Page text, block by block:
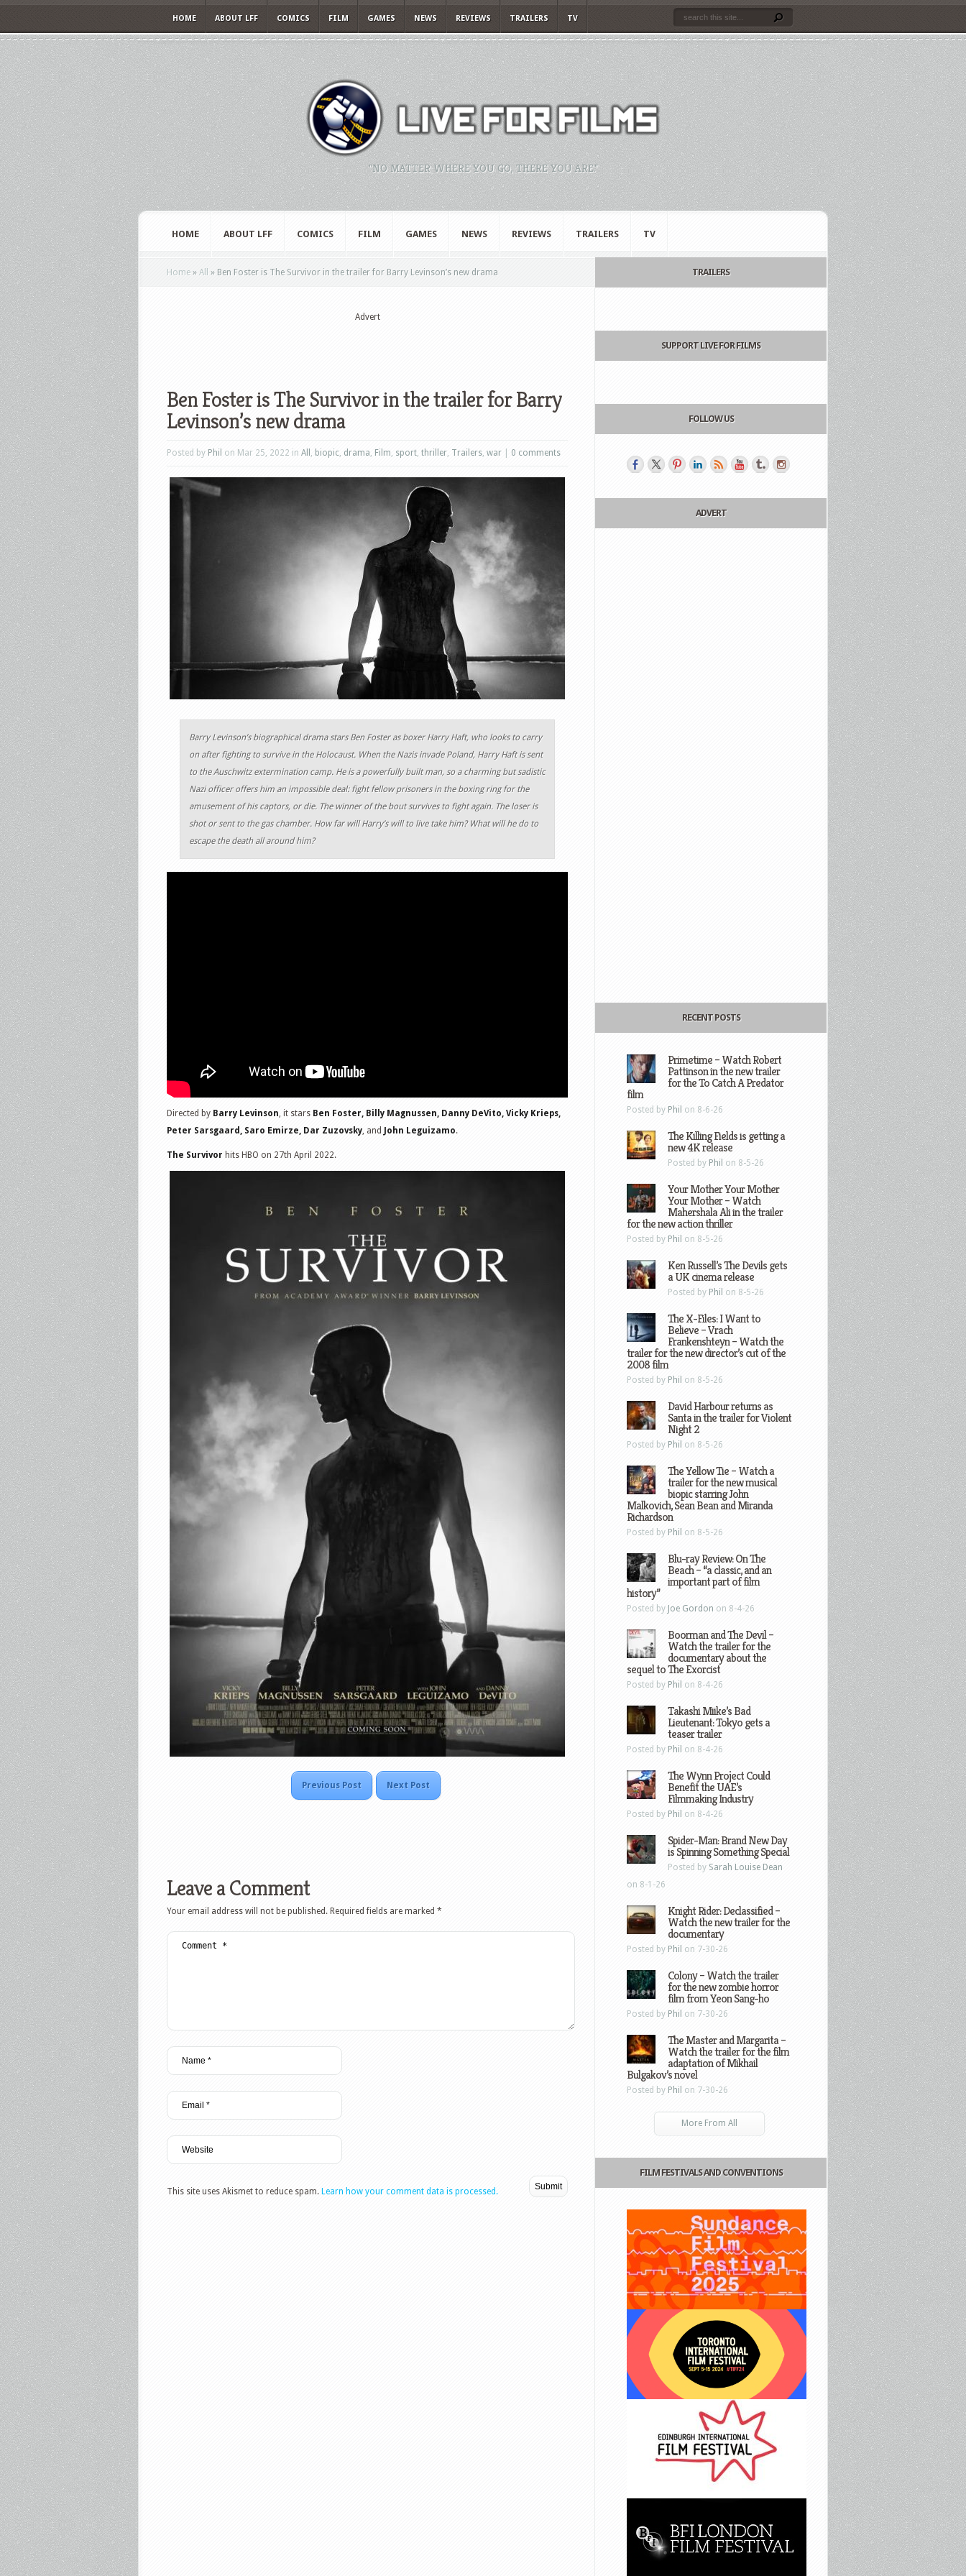
HOME ABOUT LFF COMICS FILM GAMES NEWS REVIEWS TRAILERS TV
"NO MATTER WHERE YOU GO, THERE YOU ARE."
HOME ABOUT LFF COMICS FILM GAMES NEWS REVIEWS TRAILERS TV
Home » All » Ben Foster is The Survivor in the trailer for Barry Levinson’s new drama
Advert
Ben Foster is The Survivor in the trailer for Barry
Levinson’s new drama
Posted by Phil on Mar 25, 2022 in All , biopic, drama, Film, sport, thriller, Trailers, war 0 comments
Barry Levinson’s biographical drama stars Ben Foster as boxer Harry Haft, who looks to carry
on after fighting to survive in the Holocaust. When the Nazis invade Poland, Harry Haft is sent
to the Auschwitz extermination camp. He is a powerfully built man, so a charming but sadistic
Nazi officer offers him an impossible deal: fight fellow prisoners in the boxing ring for the
amusement of his captors, or die. The winner of the bout survives to fight again. The loser is
shot or sent to the gas chamber. How far will Harry’s will to live take him? What will he do to
escape the death all around him?
Directed by Barry Levinson, it stars Ben Foster, Billy Magnussen, Danny DeVito, Vicky Krieps,
Peter Sarsgaard, Saro Emirze, Dar Zuzovsky, and John Leguizamo.
The Survivor hits HBO on 27th April 2022.
Previous Post Next Post
Leave a Comment
Your email address will not be published. Required fields are marked *
This site uses Akismet to reduce spam. Learn how your comment data is processed.
TRAILERS
SUPPORT LIVE FOR FILMS
FOLLOW US
ADVERT
RECENT POSTS
Primetime – Watch Robert
Pattinson in the new trailer
for the To Catch A Predator
film
Posted by Phil on 8-6-26
The Killing Fields is getting a
new 4K release
Posted by Phil on 8-5-26
Your Mother Your Mother
Your Mother – Watch
Mahershala Ali in the trailer
for the new action thriller
Posted by Phil on 8-5-26
Ken Russell’s The Devils gets
a UK cinema release
Posted by Phil on 8-5-26
The X-Files: I Want to
Believe – Vrach
Frankenshteyn – Watch the
trailer for the new director’s cut of the
2008 film
Posted by Phil on 8-5-26
David Harbour returns as
Santa in the trailer for Violent
Night 2
Posted by Phil on 8-5-26
The Yellow Tie – Watch a
trailer for the new musical
biopic starring John
Malkovich, Sean Bean and Miranda
Richardson
Posted by Phil on 8-5-26
Blu-ray Review: On The
Beach – “a classic, and an
important part of film
history”
Posted by Joe Gordon on 8-4-26
Boorman and The Devil –
Watch the trailer for the
documentary about the
sequel to The Exorcist
Posted by Phil on 8-4-26
Takashi Miike’s Bad
Lieutenant: Tokyo gets a
teaser trailer
Posted by Phil on 8-4-26
The Wynn Project Could
Benefit the UAE’s
Filmmaking Industry
Posted by Phil on 8-4-26
Spider-Man: Brand New Day
is Spinning Something Special
Posted by Sarah Louise Dean
on 8-1-26
Knight Rider: Declassified –
Watch the new trailer for the
documentary
Posted by Phil on 7-30-26
Colony – Watch the trailer
for the new zombie horror
film from Yeon Sang-ho
Posted by Phil on 7-30-26
The Master and Margarita –
Watch the trailer for the film
adaptation of Mikhail
Bulgakov’s novel
Posted by Phil on 7-30-26
More From All
FILM FESTIVALS AND CONVENTIONS